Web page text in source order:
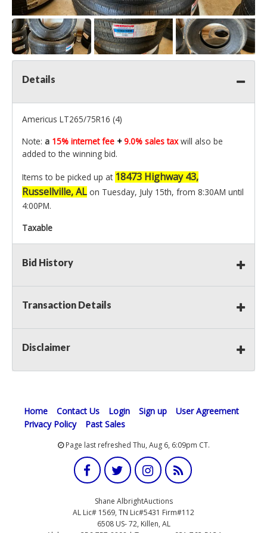
Details
Americus LT265/75R16 (4)
Note: a 15% internet fee +9.0% sales taxwill also be
added to the winning bid.
Items to be picked up at 18473 Highway 43,
Russellville, AL on Tuesday, July 15th, from 8:30AM until
4:00PM.
Taxable
Bid History
Transaction Details
Disclaimer
Home Contact Us Login Sign up
User Agreement
Privacy Policy
Past Sales
Page last refreshed Thu, Aug 6, 6:09pm CT.
Shane AlbrightAuctions
AL Lic# 1569, TN Lic#5431 Firm#112
6508 US- 72, Killen, AL